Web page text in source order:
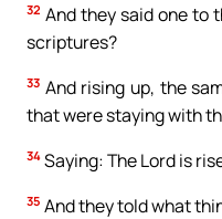
32 And they said one to
scriptures?
33 And rising up, the
that were staying with
34 Saying: The Lord is
35 And they told what